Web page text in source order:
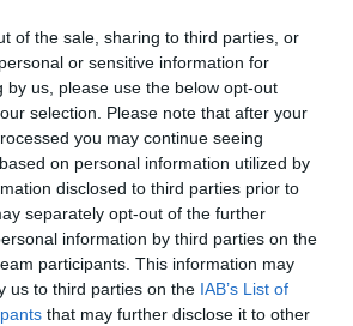
of the sale, sharing to third parties, or
or sensitive information for
by us, please use the below opt-out
selection. Please note that after your
you may continue seeing
on personal information utilized by
disclosed to third parties prior to
separately opt-out of the further
information by third parties on the
participants. This information may
us to third parties on the IAB’s List of
that may further disclose it to other
best Jazz Festival - City of Derry Jazz and
29th April - 3rd May 2027!
for details!